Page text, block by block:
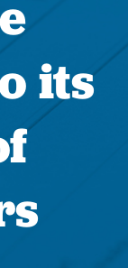
its